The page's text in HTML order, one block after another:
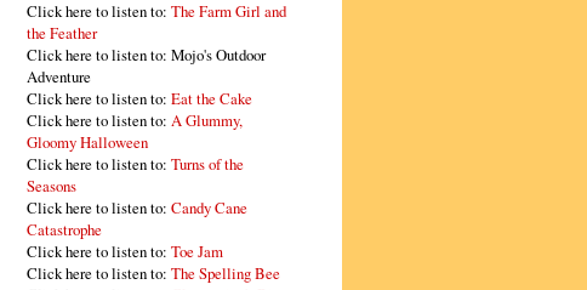
Click here to listen to: The Farm Girl and
the Feather
Click here to listen to: Mojo's Outdoor
Adventure
Click here to listen to: Eat the Cake
Click here to listen to: A Glummy,
Gloomy Halloween
Click here to listen to: Turns of the
Seasons
Click here to listen to: Candy Cane
Catastrophe
Click here to listen to: Toe Jam
Click here to listen to: The Spelling Bee